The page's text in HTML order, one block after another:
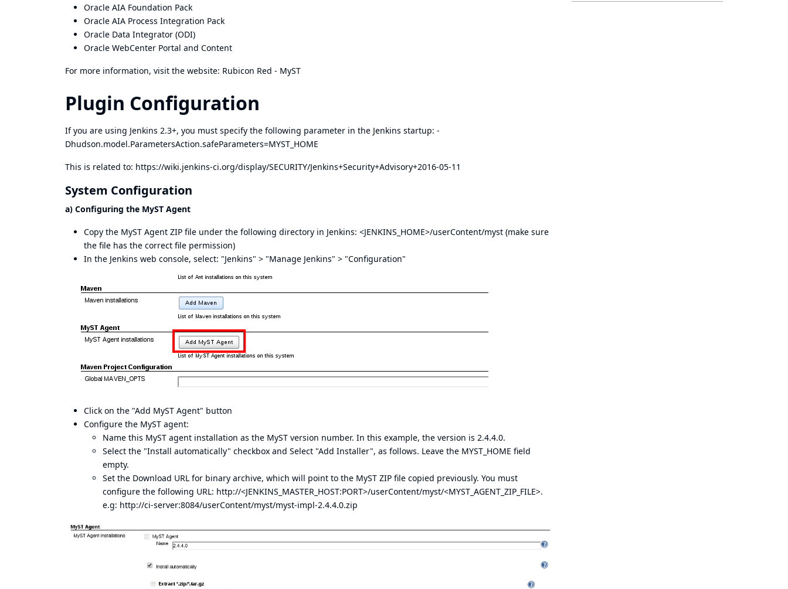
Oracle AIA Foundation Pack
Oracle AIA Process Integration Pack
Oracle Data Integrator (ODI)
Oracle WebCenter Portal and Content
For more information, visit the website: Rubicon Red - MyST
Plugin Configuration
If you are using Jenkins 2.3+, you must specify the following parameter in the Jenkins startup: -
Dhudson.model.ParametersAction.safeParameters=MYST_HOME
This is related to: https://wiki.jenkins-ci.org/display/SECURITY/Jenkins+Security+Advisory+2016-05-11
System Configuration
a) Configuring the MyST Agent
Copy the MyST Agent ZIP file under the following directory in Jenkins: <JENKINS_HOME>/userContent/myst (make sure
the file has the correct file permission)
In the Jenkins web console, select: "Jenkins" > "Manage Jenkins" > "Configuration"
Click on the "Add MyST Agent" button
Configure the MyST agent:
Name this MyST agent installation as the MyST version number. In this example, the version is 2.4.4.0.
Select the "Install automatically" checkbox and Select "Add Installer", as follows. Leave the MYST_HOME field
empty.
Set the Download URL for binary archive, which will point to the MyST ZIP file copied previously. You must
configure the following URL: http://<JENKINS_MASTER_HOST:PORT>/userContent/myst/<MYST_AGENT_ZIP_FILE>.
e.g: http://ci-server:8084/userContent/myst/myst-impl-2.4.4.0.zip